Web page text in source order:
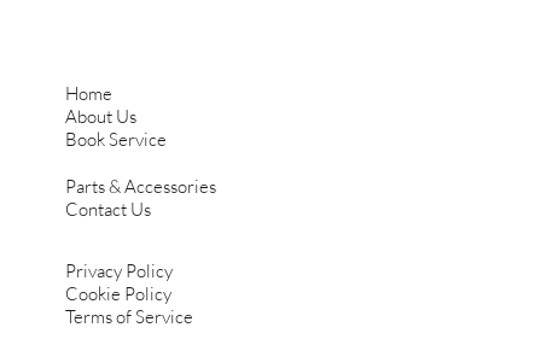
Home
About Us
Book Service
Parts & Accessories
Contact Us
Privacy Policy
Cookie Policy
Terms of Service